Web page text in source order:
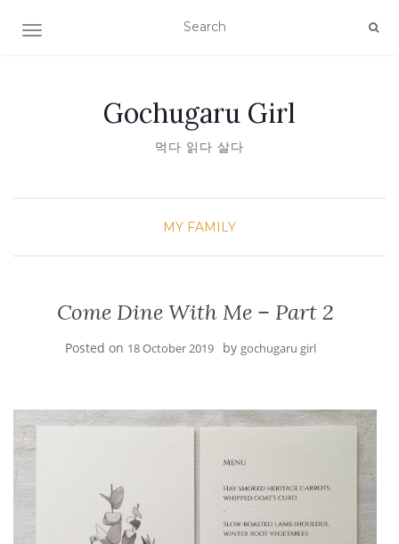
TOGGLE NAVIGATION
Gochugaru Girl
먹다 읽다 살다
MY FAMILY
Come Dine With Me – Part 2
Posted on 18 October 2019 by gochugaru girl